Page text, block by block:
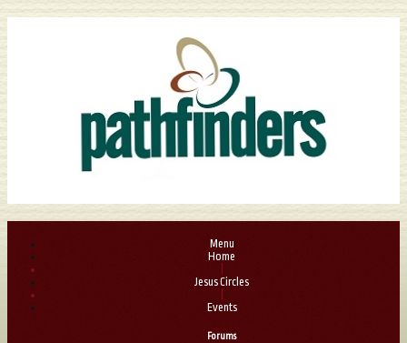
Menu
Home
Jesus Circles
Events
Forums